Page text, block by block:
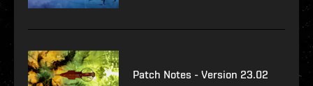
Patch Notes - Version 23.02